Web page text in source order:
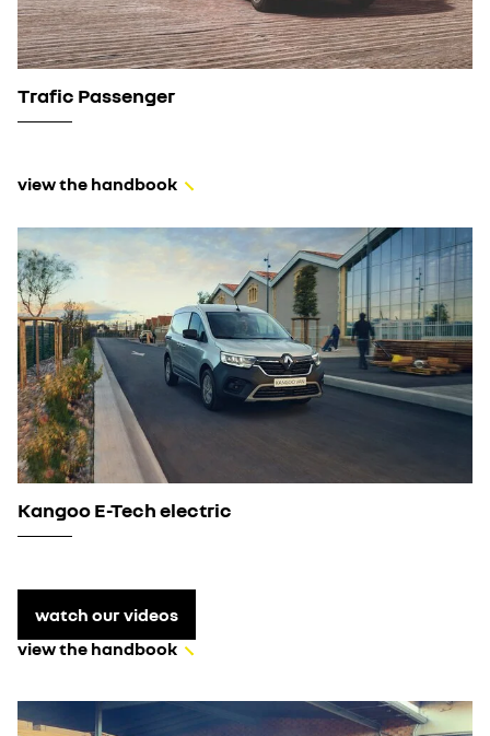
Trafic Passenger
view the handbook
Kangoo E-Tech electric
watch our videos
view the handbook